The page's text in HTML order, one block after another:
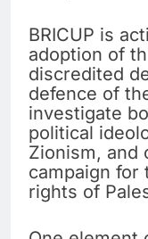
BRICUP is
adoption of
discredited
defence of
investigate
political
Zionism, and
campaign for
rights of